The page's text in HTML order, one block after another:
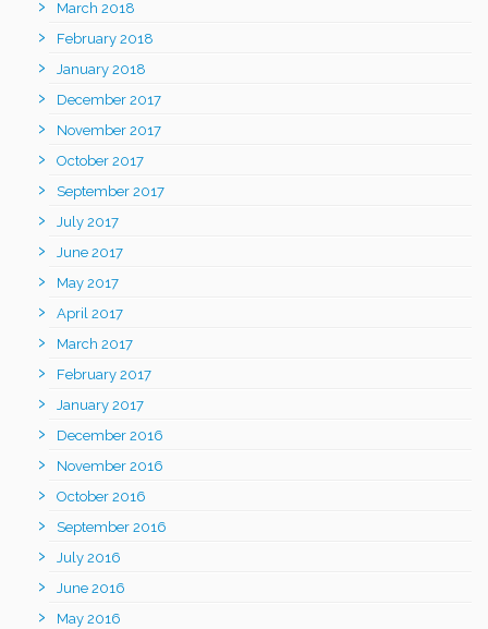
March 2018
February 2018
January 2018
December 2017
November 2017
October 2017
September 2017
July 2017
June 2017
May 2017
April 2017
March 2017
February 2017
January 2017
December 2016
November 2016
October 2016
September 2016
July 2016
June 2016
May 2016